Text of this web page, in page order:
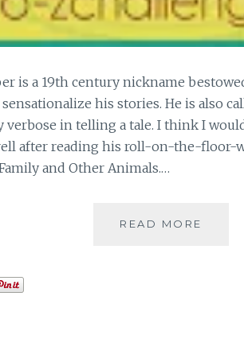
is a 19th century nickname
his stories. He is also
verbose in telling a tale. I think I
after reading his roll-on-the-floor-
and Other Animals.…
READ MORE